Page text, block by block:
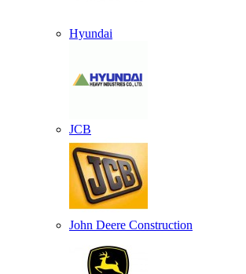
Hyundai
JCB
John Deere Construction